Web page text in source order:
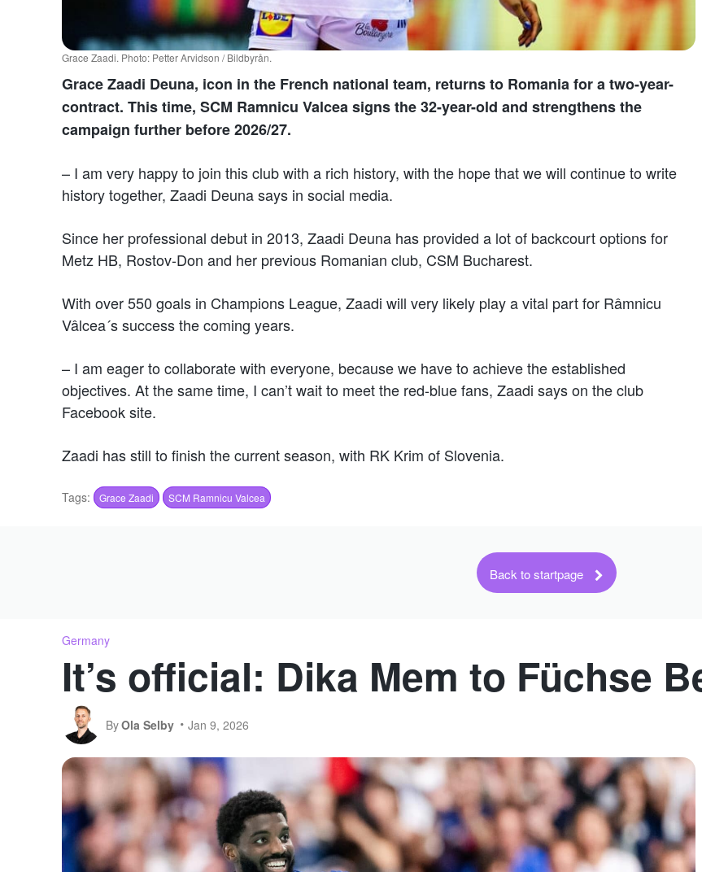
Grace Zaadi. Photo: Petter Arvidson / Bildbyrån.
Grace Zaadi Deuna, icon in the French national team, returns to Romania for a two-year-
contract. This time, SCM Ramnicu Valcea signs the 32-year-old and strengthens the
campaign further before 2026/27.
– I am very happy to join this club with a rich history, with the hope that we will continue to write
history together, Zaadi Deuna says in social media.
Since her professional debut in 2013, Zaadi Deuna has provided a lot of backcourt options for
Metz HB, Rostov-Don and her previous Romanian club, CSM Bucharest.
With over 550 goals in Champions League, Zaadi will very likely play a vital part for Râmnicu
Vâlcea´s success the coming years.
– I am eager to collaborate with everyone, because we have to achieve the established
objectives. At the same time, I can’t wait to meet the red-blue fans, Zaadi says on the club
Facebook site.
Zaadi has still to finish the current season, with RK Krim of Slovenia.
Tags: Grace Zaadi SCM Ramnicu Valcea
Back to startpage